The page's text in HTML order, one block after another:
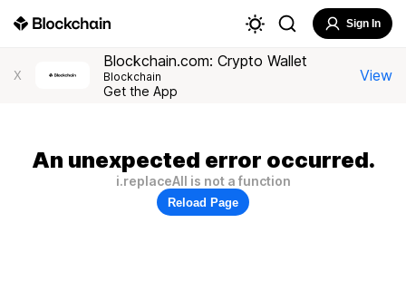
Sign In
X
Blockchain.com: Crypto Wallet
Blockchain
Get the App
View
An unexpected error occurred.
i.replaceAll is not a function
Reload Page